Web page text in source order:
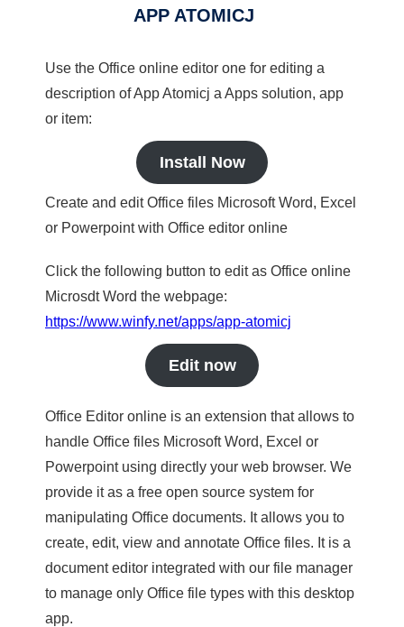
APP ATOMICJ
Use the Office online editor one for editing a
description of App Atomicj a Apps solution, app
or item:
Install Now
Create and edit Office files Microsoft Word, Excel
or Powerpoint with Office editor online
Click the following button to edit as Office online
Microsdt Word the webpage:
https://www.winfy.net/apps/app-atomicj
Edit now
Office Editor online is an extension that allows to
handle Office files Microsoft Word, Excel or
Powerpoint using directly your web browser. We
provide it as a free open source system for
manipulating Office documents. It allows you to
create, edit, view and annotate Office files. It is a
document editor integrated with our file manager
to manage only Office file types with this desktop
app.